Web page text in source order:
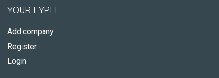
YOUR FYPLE
Add company
Register
Login